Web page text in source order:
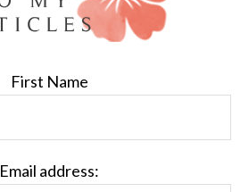
First Name
Email address: